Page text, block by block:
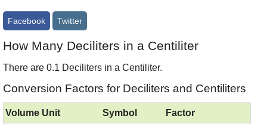
Facebook Twitter
How Many Deciliters in a Centiliter
There are 0.1 Deciliters in a Centiliter.
Conversion Factors for Deciliters and Centiliters
Volume Unit Symbol Factor